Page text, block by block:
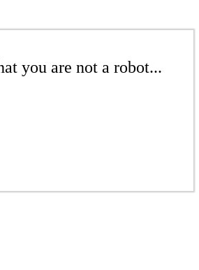
you are not a robot...